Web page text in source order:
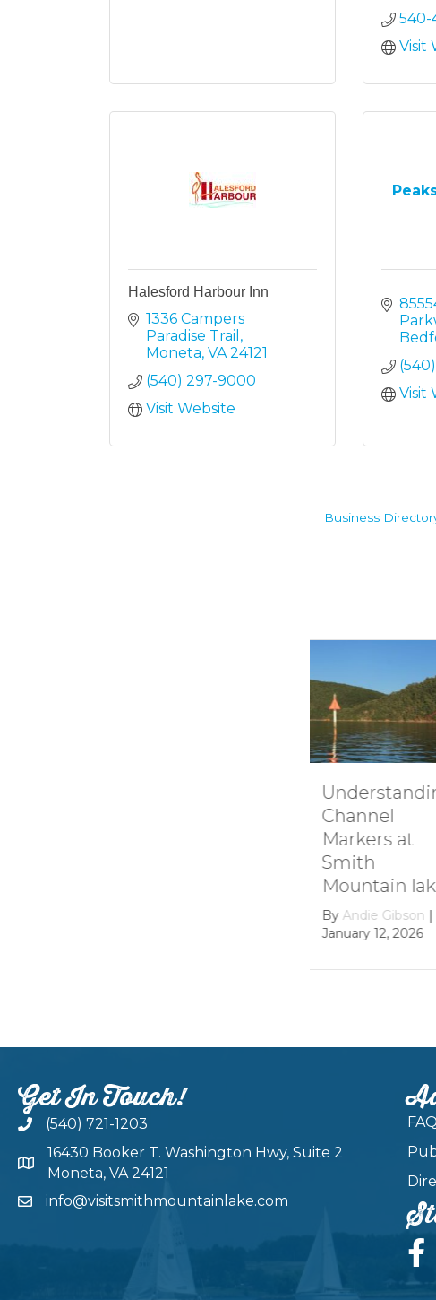
540-
Visit
Halesford Harbour Inn
1336 Campers
Paradise Trail
Moneta VA 24121
(540) 297-9000
Visit Website
Visit
Business
How it
Smith
Mountain
Lake’s
Dam
Bygrowthzone
Get In Touch!
(540) 721-1203
16430 Booker T. Washington Hwy, Suite 2
Moneta, VA 24121
info@visitsmithmountainlake.com
FAQ